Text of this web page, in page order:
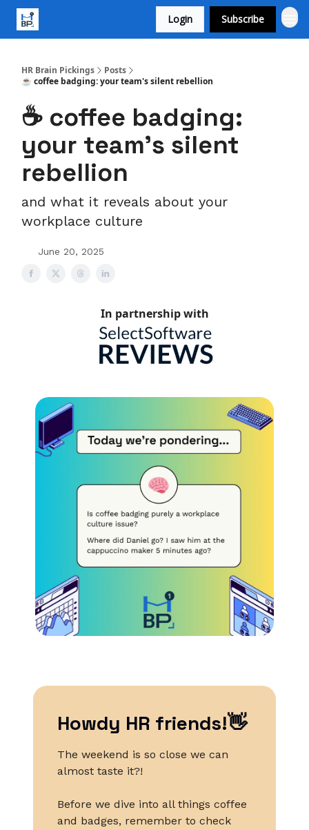
Login Subscribe
HR Brain Pickings
Posts
☕ coffee badging: your team's silent rebellion
☕ coffee badging:
your team's silent
rebellion
and what it reveals about your
workplace culture
June 20, 2025
In partnership with
Howdy HR friends!👋
The weekend is so close we can
almost taste it?!
Before we dive into all things coffee
and badges, remember to check